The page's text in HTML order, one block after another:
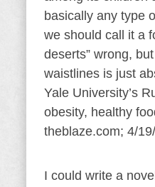
basically any type
we should call it a
deserts” wrong,
waistlines is just
Yale University’s
obesity, healthy
theblaze.com; 4/
I could write a